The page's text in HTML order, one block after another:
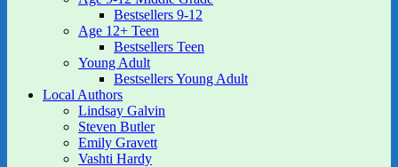
Bestsellers 9-12
Age 12+ Teen
Bestsellers Teen
Young Adult
Bestsellers Young Adult
Local Authors
Lindsay Galvin
Steven Butler
Emily Gravett
Vashti Hardy